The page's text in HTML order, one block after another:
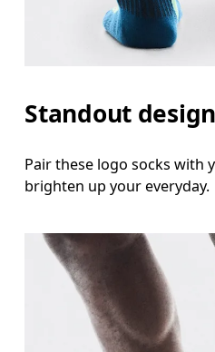
Standout design
Pair these logo socks with
brighten up your everyday.